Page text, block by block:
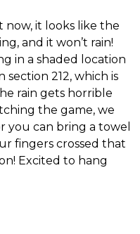
now, it looks like the
and it won’t rain!
in a shaded location
section 212, which is
rain gets horrible
the game, we
you can bring a towel
fingers crossed that
Excited to hang